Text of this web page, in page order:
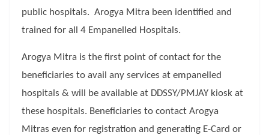
public hospitals. Arogya Mitra been identified and
trained for all 4 Empanelled Hospitals.
Arogya Mitra is the first point of contact for the
beneficiaries to avail any services at empanelled
hospitals & will be available at DDSSY/PMJAY kiosk at
these hospitals. Beneficiaries to contact Arogya
Mitras even for registration and generating E-Card or